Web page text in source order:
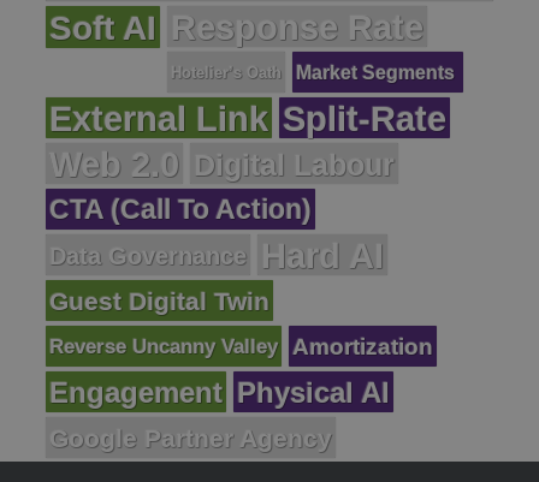
Soft AI Response Rate
Hotelier’s Oath Market Segments
External Link Split-Rate
Web 2.0
Digital Labour
CTA (Call To Action)
Data Governance Hard AI
Guest Digital Twin
Reverse Uncanny Valley Amortization
Engagement Physical AI
Google Partner Agency